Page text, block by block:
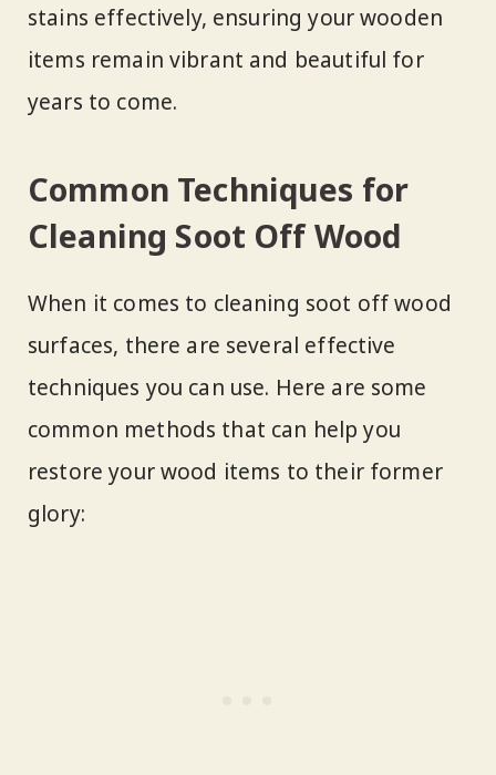
stains effectively, ensuring your wooden
items remain vibrant and beautiful for
years to come.
Common Techniques for
Cleaning Soot Off Wood
When it comes to cleaning soot off wood
surfaces, there are several effective
techniques you can use. Here are some
common methods that can help you
restore your wood items to their former
glory: